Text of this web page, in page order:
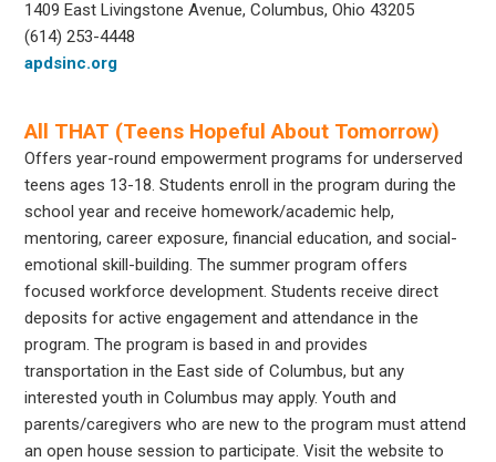
1409 East Livingstone Avenue, Columbus, Ohio 43205
(614) 253-4448
apdsinc.org
All THAT (Teens Hopeful About Tomorrow)
Offers year-round empowerment programs for underserved
teens ages 13-18. Students enroll in the program during the
school year and receive homework/academic help,
mentoring, career exposure, financial education, and social-
emotional skill-building. The summer program offers
focused workforce development. Students receive direct
deposits for active engagement and attendance in the
program. The program is based in and provides
transportation in the East side of Columbus, but any
interested youth in Columbus may apply. Youth and
parents/caregivers who are new to the program must attend
an open house session to participate. Visit the website to